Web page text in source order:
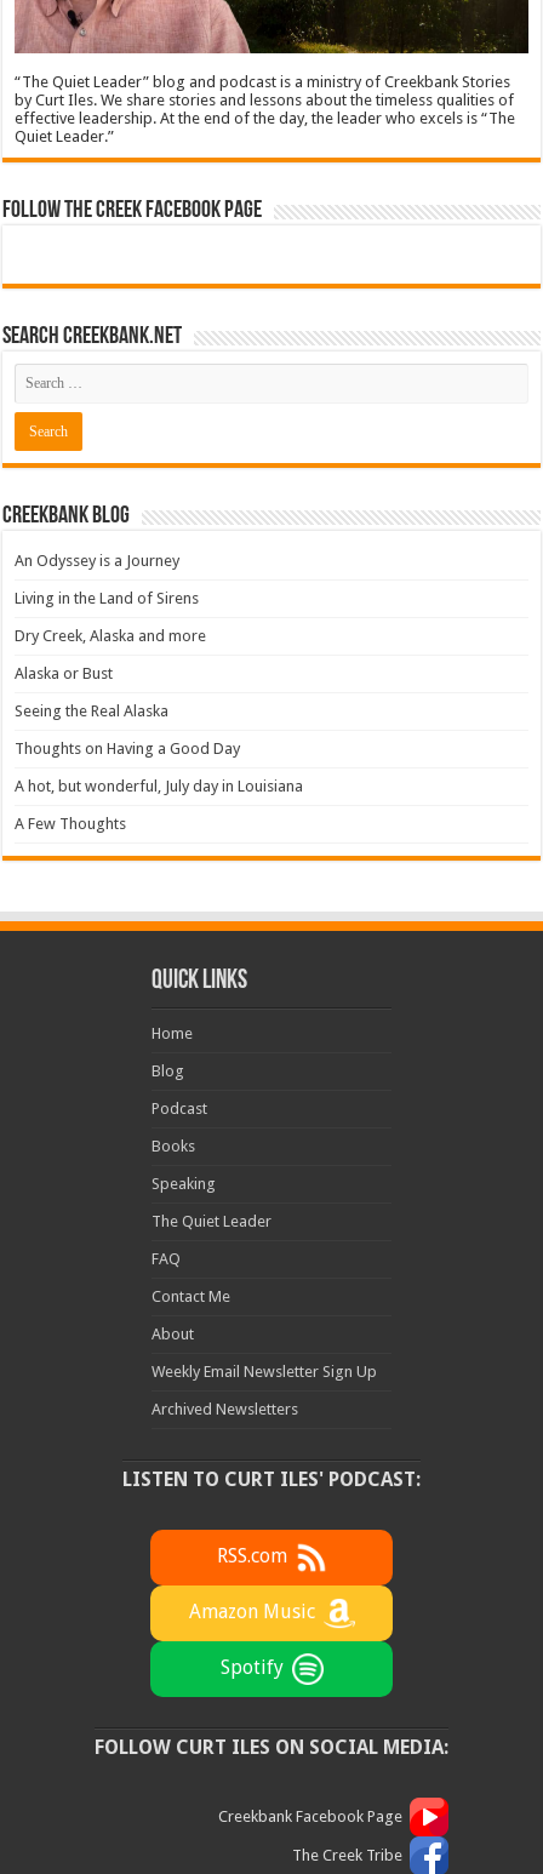
“The Quiet Leader” blog and podcast is a ministry of Creekbank Stories
by Curt Iles. We share stories and lessons about the timeless qualities of
effective leadership. At the end of the day, the leader who excels is “The
Quiet Leader.”
Follow The Creek Facebook Page
Search CreekBank.net
Creekbank Blog
An Odyssey is a Journey
Living in the Land of Sirens
Dry Creek, Alaska and more
Alaska or Bust
Seeing the Real Alaska
Thoughts on Having a Good Day
A hot, but wonderful, July day in Louisiana
A Few Thoughts
Quick Links
Home
Blog
Podcast
Books
Speaking
The Quiet Leader
FAQ
Contact Me
About
Weekly Email Newsletter Sign Up
Archived Newsletters
LISTEN TO CURT ILES' PODCAST:
RSS.com
Amazon Music
Spotify
FOLLOW CURT ILES ON SOCIAL MEDIA:
Creekbank Facebook Page
The Creek Tribe